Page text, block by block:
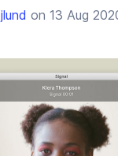
jlund on 13 Aug